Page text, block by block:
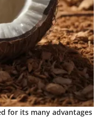
for its many advantages